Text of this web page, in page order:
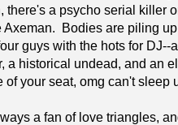
there's a psycho serial killer
Axeman. Bodies are piling
guys with the hots for DJ--
a historical undead, and an
of your seat, omg can't sleep
a fan of love triangles,